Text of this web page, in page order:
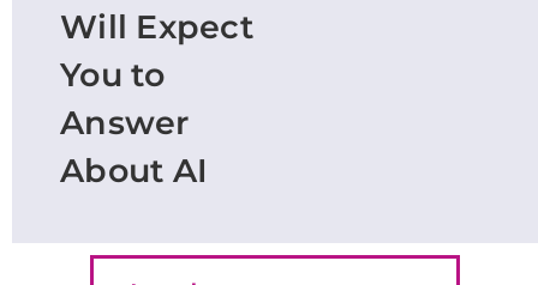
Will Expect
You to
Answer
About AI